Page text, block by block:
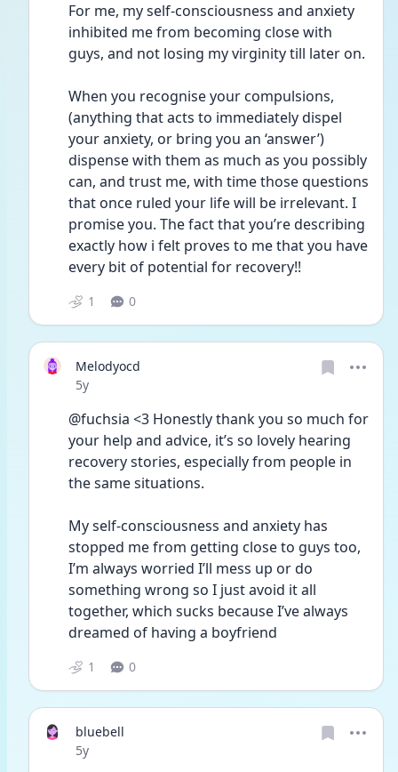
For me, my self-consciousness and anxiety
inhibited me from becoming close with
guys, and not losing my virginity till later on.
When you recognise your compulsions,
(anything that acts to immediately dispel
your anxiety, or bring you an ‘answer’)
dispense with them as much as you possibly
can, and trust me, with time those questions
that once ruled your life will be irrelevant. I
promise you. The fact that you’re describing
exactly how i felt proves to me that you have
every bit of potential for recovery!!
1 0
Melodyocd
Date posted
5y
@fuchsia <3 Honestly thank you so much for
your help and advice, it’s so lovely hearing
recovery stories, especially from people in
the same situations.
My self-consciousness and anxiety has
stopped me from getting close to guys too,
I’m always worried I’ll mess up or do
something wrong so I just avoid it all
together, which sucks because I’ve always
dreamed of having a boyfriend
1 0
bluebell
Date posted
5y